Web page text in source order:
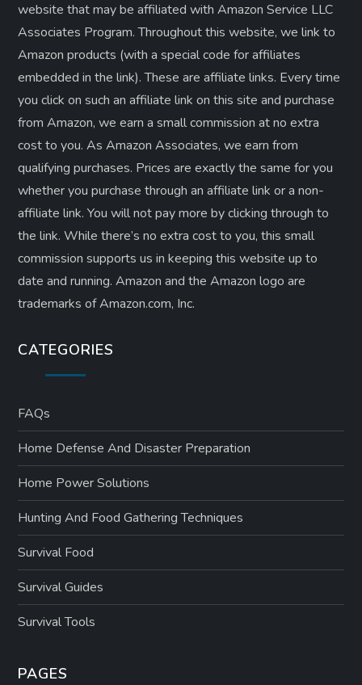
website that may be affiliated with Amazon Service LLC
Associates Program. Throughout this website, we link to
Amazon products (with a special code for affiliates
embedded in the link). These are affiliate links. Every time
you click on such an affiliate link on this site and purchase
from Amazon, we earn a small commission at no extra
cost to you. As Amazon Associates, we earn from
qualifying purchases. Prices are exactly the same for you
whether you purchase through an affiliate link or a non-
affiliate link. ​You will not pay more by clicking through to
the link. While there’s no extra cost to you, this small
commission supports us in keeping this website up to
date and running. Amazon and the Amazon logo are
trademarks of Amazon.com, Inc.
CATEGORIES
FAQs
Home Defense And Disaster Preparation
Home Power Solutions
Hunting And Food Gathering Techniques
Survival Food
Survival Guides
Survival Tools
PAGES